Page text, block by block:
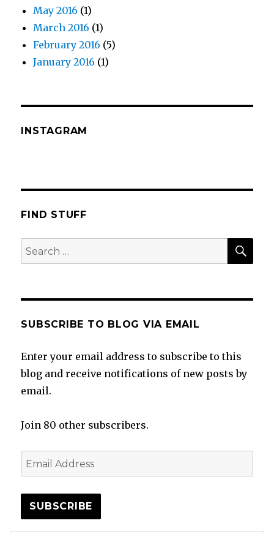
May 2016 (1)
March 2016 (1)
February 2016 (5)
January 2016 (1)
INSTAGRAM
FIND STUFF
Search
for:
SUBSCRIBE TO BLOG VIA EMAIL
Enter your email address to subscribe to this
blog and receive notifications of new posts by
email.
Join 80 other subscribers.
Email
Address
SUBSCRIBE